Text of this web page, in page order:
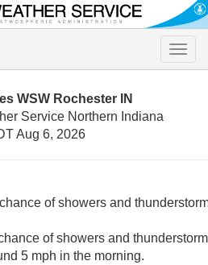
Toggle
WSW Rochester IN
Service Northern Indiana
Aug 6, 2026
of showers and
of showers and
5 mph in the morning.